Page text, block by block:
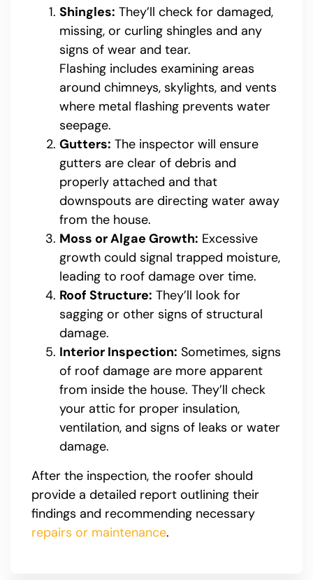
Shingles: They’ll check for damaged,
missing, or curling shingles and any
signs of wear and tear.
Flashing includes examining areas
around chimneys, skylights, and vents
where metal flashing prevents water
seepage.
Gutters: The inspector will ensure
gutters are clear of debris and
properly attached and that
downspouts are directing water away
from the house.
Moss or Algae Growth: Excessive
growth could signal trapped moisture,
leading to roof damage over time.
Roof Structure: They’ll look for
sagging or other signs of structural
damage.
Interior Inspection: Sometimes, signs
of roof damage are more apparent
from inside the house. They’ll check
your attic for proper insulation,
ventilation, and signs of leaks or water
damage.
After the inspection, the roofer should
provide a detailed report outlining their
findings and recommending necessary
repairs or maintenance.